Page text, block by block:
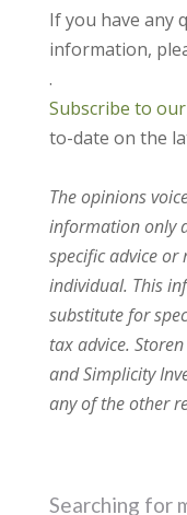
If you have any
information,
.
Subscribe to
to-date on the
The opinions
information only
specific advice
individual. This
substitute for
tax advice.
and Simplicity
any of the other
Searching for